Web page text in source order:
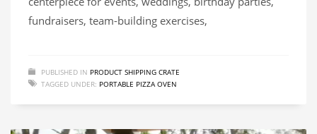
fundraisers, team-building exercises,
PUBLISHED IN PRODUCT SHIPPING CRATE
TAGGED UNDER: PORTABLE PIZZA OVEN